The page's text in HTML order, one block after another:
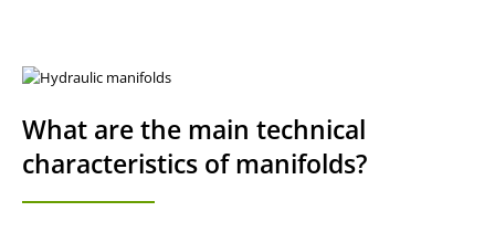
What are the main technical
characteristics of manifolds?